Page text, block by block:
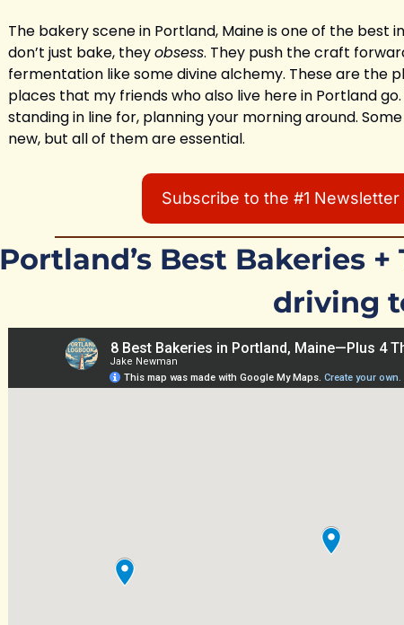
The bakery scene in Portland, Maine is one of the best
don’t just bake, they obsess. They push the craft
fermentation like some divine alchemy. These are the
places that my friends who also live here in Portland
standing in line for, planning your morning around.
new, but all of them are essential.
Subscribe to the #1
Portland’s Best Bakeries
driving